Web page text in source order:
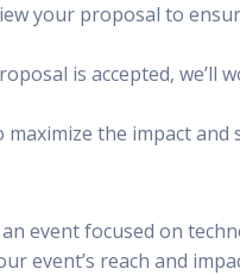
your proposal to
is accepted, we’ll
maximize the impact
event focused on
event’s reach and